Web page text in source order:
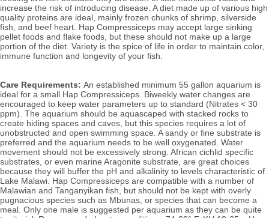
increase the risk of introducing disease. A diet made up of various high
quality proteins are ideal, mainly frozen chunks of shrimp, silverside
fish, and beef heart. Hap Compressiceps may accept large sinking
pellet foods and flake foods, but these should not make up a large
portion of the diet. Variety is the spice of life in order to maintain color,
immune function and longevity of your fish.
Care Requirements: An established minimum 55 gallon aquarium is
ideal for a small Hap Compressiceps. Biweekly water changes are
encouraged to keep water parameters up to standard (Nitrates < 30
ppm). The aquarium should be aquascaped with stacked rocks to
create hiding spaces and caves, but this species requires a lot of
unobstructed and open swimming space. A sandy or fine substrate is
preferred and the aquarium needs to be well oxygenated. Water
movement should not be excessively strong. African cichlid specific
substrates, or even marine Aragonite substrate, are great choices
because they will buffer the pH and alkalinity to levels characteristic of
Lake Malawi. Hap Compressiceps are compatible with a number of
Malawian and Tanganyikan fish, but should not be kept with overly
pugnacious species such as Mbunas, or species that can become a
meal. Only one male is suggested per aquarium as they can be quite